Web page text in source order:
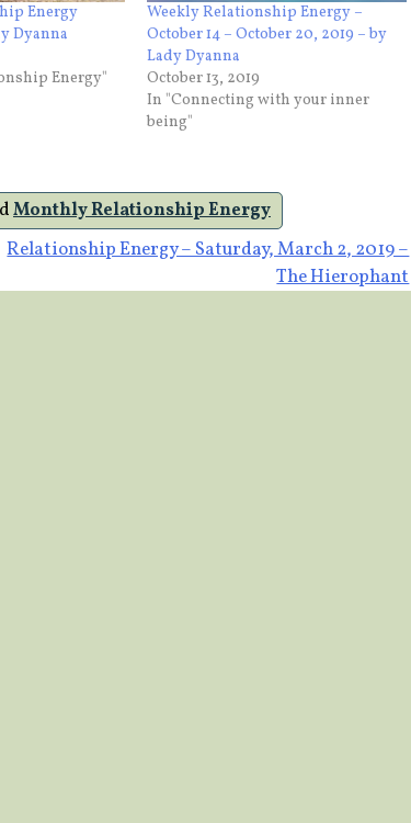
Energy
Dyanna
Energy"
Weekly Relationship Energy –
October 14 – October 20, 2019 – by
Lady Dyanna
October 13, 2019
In "Connecting with your inner
being"
Monthly Relationship Energy
Relationship Energy – Saturday, March 2, 2019 –
The Hierophant